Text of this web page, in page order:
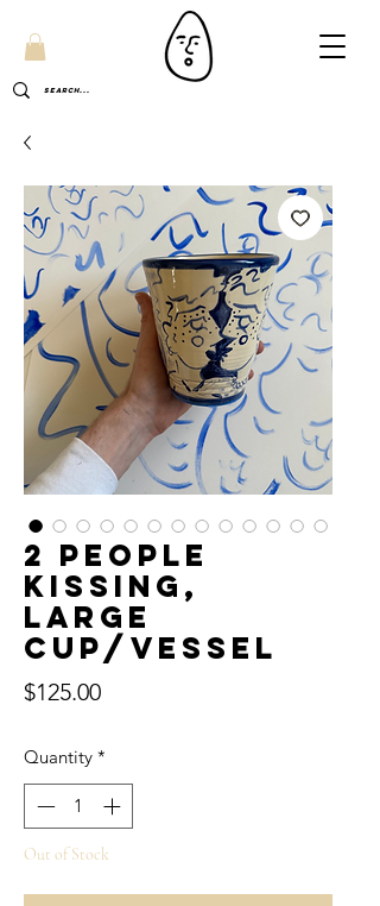
2 People
Kissing,
Large
Cup/Vessel
$125.00Price
Quantity *
Out of Stock